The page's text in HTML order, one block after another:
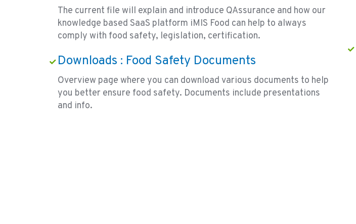
The current file will explain and introduce QAssurance and how our
knowledge based SaaS platform iMIS Food can help to always
comply with food safety, legislation, certification.
Downloads : Food Safety Documents
Overview page where you can download various documents to help
you better ensure food safety. Documents include presentations
and info.